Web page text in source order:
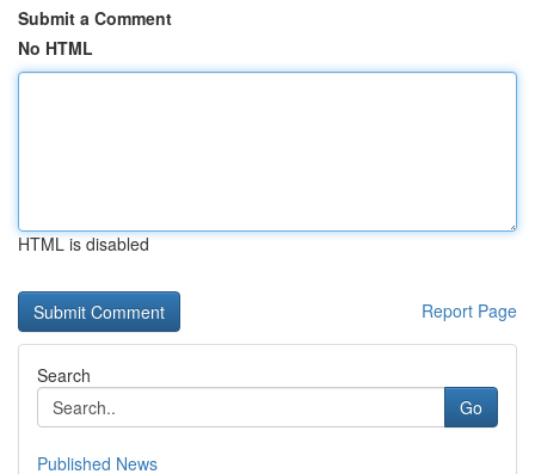
Submit a Comment
No HTML
HTML is disabled
Report Page
Search
Go
Published News